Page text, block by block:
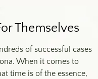
Themselves
of successful cases
When it comes to
time is of the essence,